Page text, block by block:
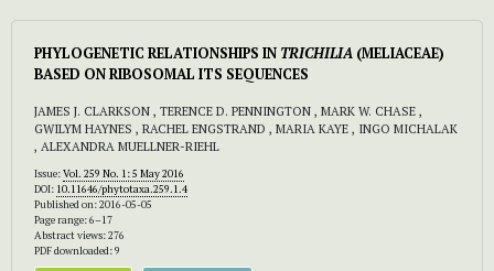
PHYLOGENETIC RELATIONSHIPS IN TRICHILIA (MELIACEAE)
BASED ON RIBOSOMAL ITS SEQUENCES
JAMES J. CLARKSON , TERENCE D. PENNINGTON , MARK W. CHASE ,
GWILYM HAYNES , RACHEL ENGSTRAND , MARIA KAYE , INGO MICHALAK
, ALEXANDRA MUELLNER-RIEHL
Issue:Vol. 259 No. 1: 5 May 2016
DOI: 10.11646/phytotaxa.259.1.4
Published on: 2016-05-05
Page range: 6–17
Abstract views: 276
PDF downloaded: 9